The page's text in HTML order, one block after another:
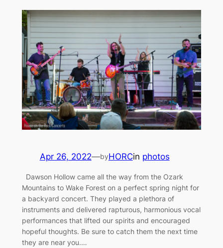
Apr 26, 2022—byHORCin photos
Dawson Hollow came all the way from the Ozark
Mountains to Wake Forest on a perfect spring night for
a backyard concert. They played a plethora of
instruments and delivered rapturous, harmonious vocal
performances that lifted our spirits and encouraged
hopeful thoughts. Be sure to catch them the next time
they are near you.…